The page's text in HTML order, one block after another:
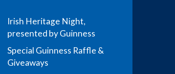
Irish Heritage Night,
presented by Guinness
Special Guinness Raffle &
Giveaways